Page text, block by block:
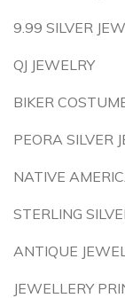
9.99 SILVER
QJ JEWELRY
BIKER
PEORA SILVER
NATIVE
STERLING
ANTIQUE
JEWELLERY